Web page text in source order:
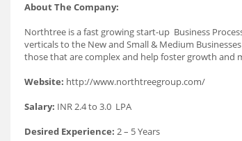
About The Company:
Northtree is a fast growing start-up Business
verticals to the New and Small & Medium
those that are complex and help foster growth and
Website: http://www.northtreegroup.com/
Salary: INR 2.4 to 3.0 LPA
Desired Experience: 2 – 5 Years